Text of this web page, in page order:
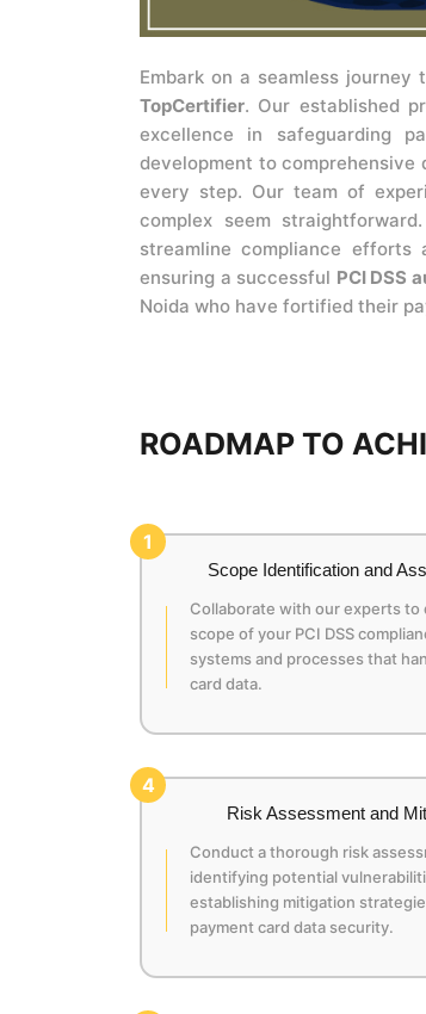
Embark on a seamless journey
TopCertifier. Our established
excellence in safeguarding
development to comprehensive
every step. Our team of
complex seem
streamline compliance efforts
ensuring a successful PCI DSS
Noida who have fortified their
ROADMAP TO
1
Scope Identification and
Collaborate with our experts to
scope of your PCI DSS
systems and processes that
card data.
4
Risk Assessment and
Conduct a thorough risk
identifying potential
establishing mitigation
payment card data security.